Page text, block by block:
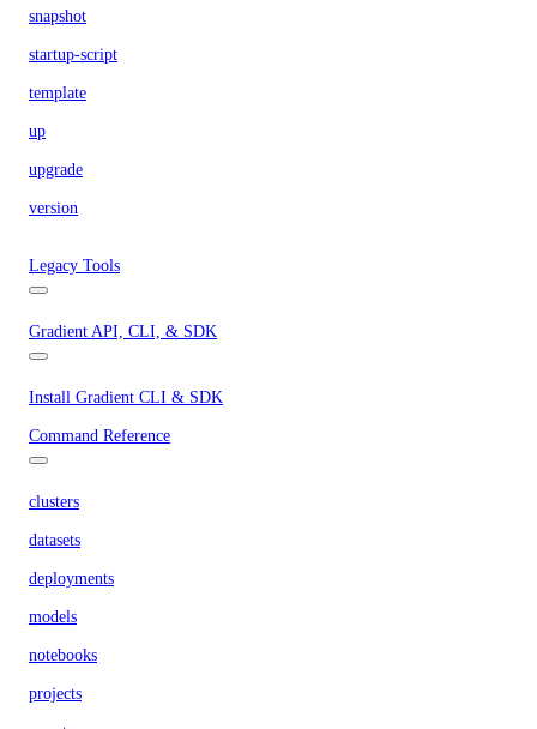
snapshot
startup-script
template
up
upgrade
version
Legacy Tools
Gradient API, CLI, & SDK
Install Gradient CLI & SDK
Command Reference
clusters
datasets
deployments
models
notebooks
projects